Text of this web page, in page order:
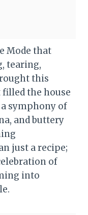
Mode that
tearing,
this
the house
symphony of
and buttery
just a recipe;
of
into